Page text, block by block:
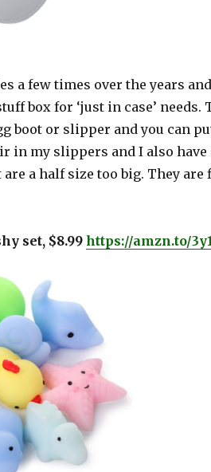
a few times over the years
box for ‘just in case’ needs.
boot or slipper and you can
in my slippers and I also
a half size too big. They
set, $8.99 https://amzn.to/